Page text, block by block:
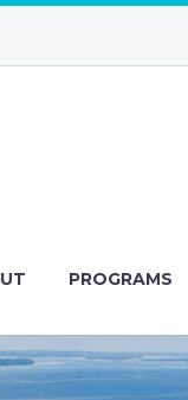
PROGRAMS